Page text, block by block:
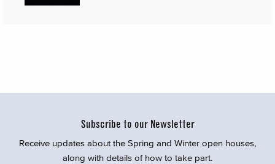
Subscribe to our Newsletter
Receive updates about the Spring and Winter open houses,
along with details of how to take part.